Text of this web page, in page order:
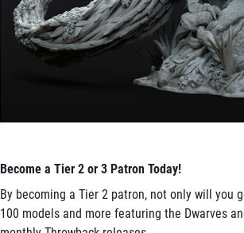
Become a Tier 2 or 3 Patron Today!
By becoming a Tier 2 patron, not only will you
100 models and more featuring the Dwarves